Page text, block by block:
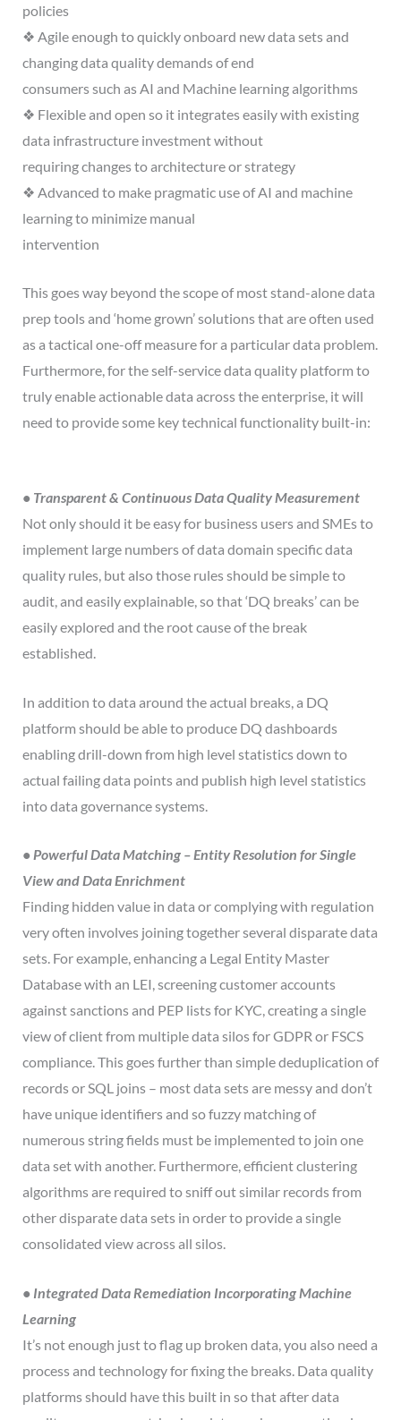
policies
❖ Agile enough to quickly onboard new data sets and
changing data quality demands of end
consumers such as AI and Machine learning algorithms
❖ Flexible and open so it integrates easily with existing
data infrastructure investment without
requiring changes to architecture or strategy
❖ Advanced to make pragmatic use of AI and machine
learning to minimize manual
intervention
This goes way beyond the scope of most stand-alone data
prep tools and ‘home grown’ solutions that are often used
as a tactical one-off measure for a particular data problem.
Furthermore, for the self-service data quality platform to
truly enable actionable data across the enterprise, it will
need to provide some key technical functionality built-in:
• Transparent & Continuous Data Quality Measurement
Not only should it be easy for business users and SMEs to
implement large numbers of data domain specific data
quality rules, but also those rules should be simple to
audit, and easily explainable, so that ‘DQ breaks’ can be
easily explored and the root cause of the break
established.
In addition to data around the actual breaks, a DQ
platform should be able to produce DQ dashboards
enabling drill-down from high level statistics down to
actual failing data points and publish high level statistics
into data governance systems.
• Powerful Data Matching – Entity Resolution for Single
View and Data Enrichment
Finding hidden value in data or complying with regulation
very often involves joining together several disparate data
sets. For example, enhancing a Legal Entity Master
Database with an LEI, screening customer accounts
against sanctions and PEP lists for KYC, creating a single
view of client from multiple data silos for GDPR or FSCS
compliance. This goes further than simple deduplication of
records or SQL joins – most data sets are messy and don’t
have unique identifiers and so fuzzy matching of
numerous string fields must be implemented to join one
data set with another. Furthermore, efficient clustering
algorithms are required to sniff out similar records from
other disparate data sets in order to provide a single
consolidated view across all silos.
• Integrated Data Remediation Incorporating Machine
Learning
It’s not enough just to flag up broken data, you also need a
process and technology for fixing the breaks. Data quality
platforms should have this built in so that after data